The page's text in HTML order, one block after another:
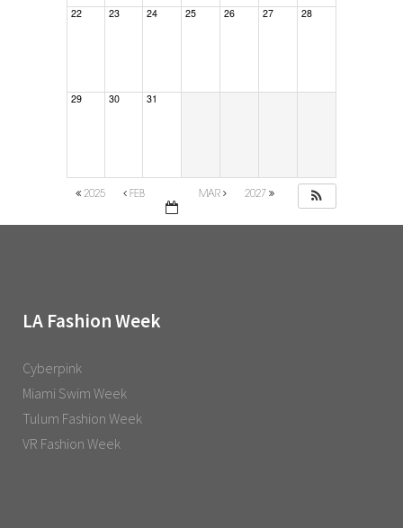
22 23 24 25 26 27 28
29 30 31
2025 FEB MAR 2027
LA Fashion Week
Cyberpink
Miami Swim Week
Tulum Fashion Week
VR Fashion Week